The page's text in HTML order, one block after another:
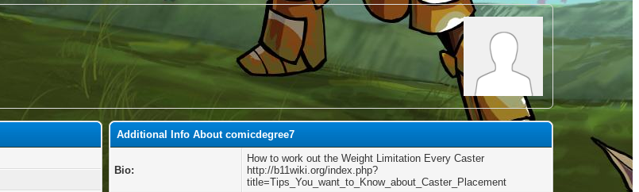
Additional Info About comicdegree7
Bio:
How to work out the Weight Limitation Every Caster
http://b11wiki.org/index.php?
title=Tips_You_want_to_Know_about_Caster_Placement